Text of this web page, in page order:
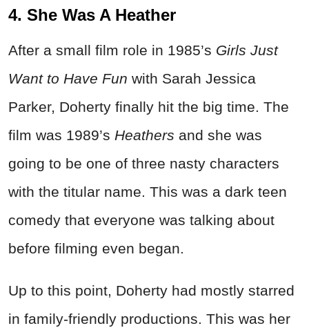
4. She Was A Heather
After a small film role in 1985’s Girls Just
Want to Have Fun with Sarah Jessica
Parker, Doherty finally hit the big time. The
film was 1989’s Heathers and she was
going to be one of three nasty characters
with the titular name. This was a dark teen
comedy that everyone was talking about
before filming even began.
Up to this point, Doherty had mostly starred
in family-friendly productions. This was her